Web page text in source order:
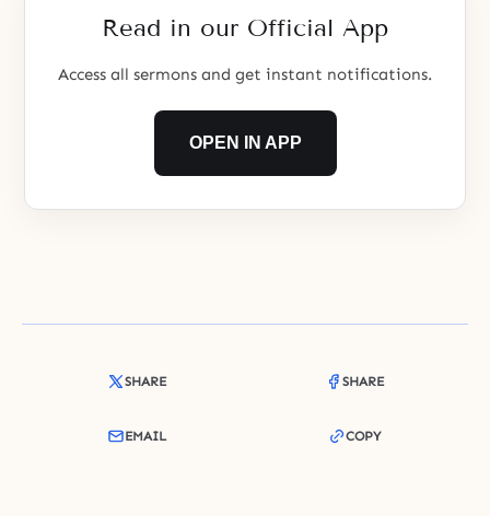
Read in our Official App
Access all sermons and get instant notifications.
OPEN IN APP
SHARE SHARE
EMAIL COPY